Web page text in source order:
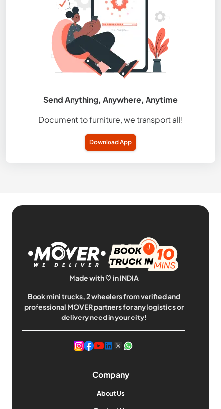
Send Anything, Anywhere, Anytime
Document to furniture, we transport all!
Download App
Made with 🤍 in INDIA
Book mini trucks, 2 wheelers from verified and
professional MOVER partners for any logistics or
delivery need in your city!
Company
About Us